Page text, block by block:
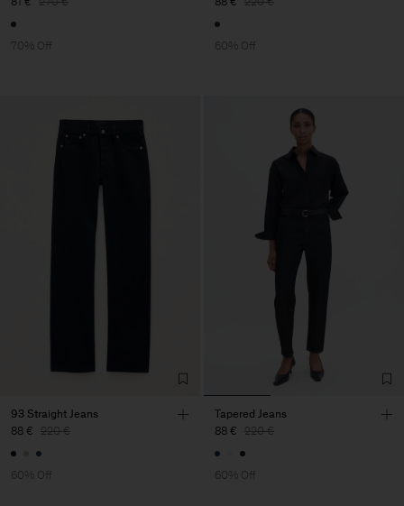
70% Off 60% Off
93 Straight Jeans
88 € 220 €
60% Off
Tapered Jeans
88 € 220 €
60% Off